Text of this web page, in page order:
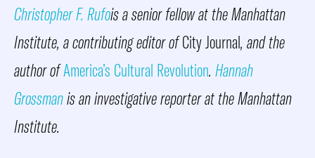
Christopher F. Rufois a senior fellow at the Manhattan
Institute, a contributing editor ofCity Journal, and the
author ofAmerica’s Cultural Revolution. Hannah
Grossmanis an investigative reporter at the Manhattan
Institute.